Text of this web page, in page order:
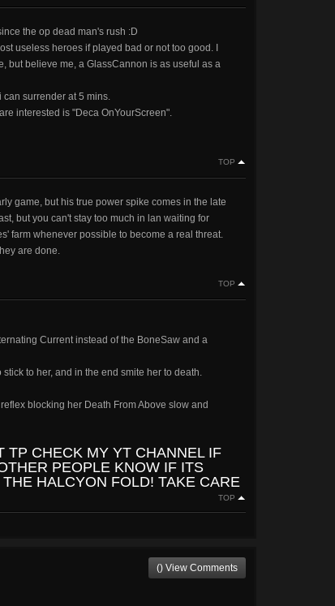
the op dead man's rush :D
useless heroes if played bad or not too good. I
but believe me, a GlassCannon is as useful as a
can surrender at 5 mins.
interested is "Deca OnYourScreen".
TOP
game, but his true power spike comes in the late
but you can't stay too much in lan waiting for
farm whenever possible to become a real threat.
are done.
TOP
Current instead of the BoneSaw and a
to her, and in the end smite her to death.
blocking her Death From Above slow and
TP CHECK MY YT CHANNEL IF
PEOPLE KNOW IF ITS
HALCYON FOLD! TAKE CARE
TOP
() View Comments